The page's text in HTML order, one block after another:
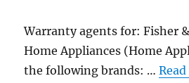
Warranty agents for: Fisher
Home Appliances (Home
the following brands: …